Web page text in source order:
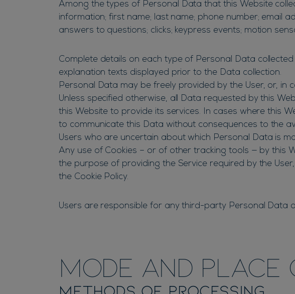
Among the types of Personal Data that this Website
information; first name; last name; phone number; email
answers to questions; clicks; keypress events; motion
Complete details on each type of Personal Data
explanation texts displayed prior to the Data collection.
Personal Data may be freely provided by the User, or, in
Unless specified otherwise, all Data requested by this
this Website to provide its services. In cases where this
to communicate this Data without consequences to the
Users who are uncertain about which Personal Data is
Any use of Cookies – or of other tracking tools — by this
the purpose of providing the Service required by the
the Cookie Policy.
Users are responsible for any third-party Personal Data
Mode and
Methods of processing